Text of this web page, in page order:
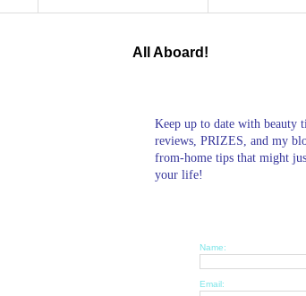
All Aboard!
Keep up to date with beauty
reviews, PRIZES, and my
from-home tips that might
your life!
Name:
Email: